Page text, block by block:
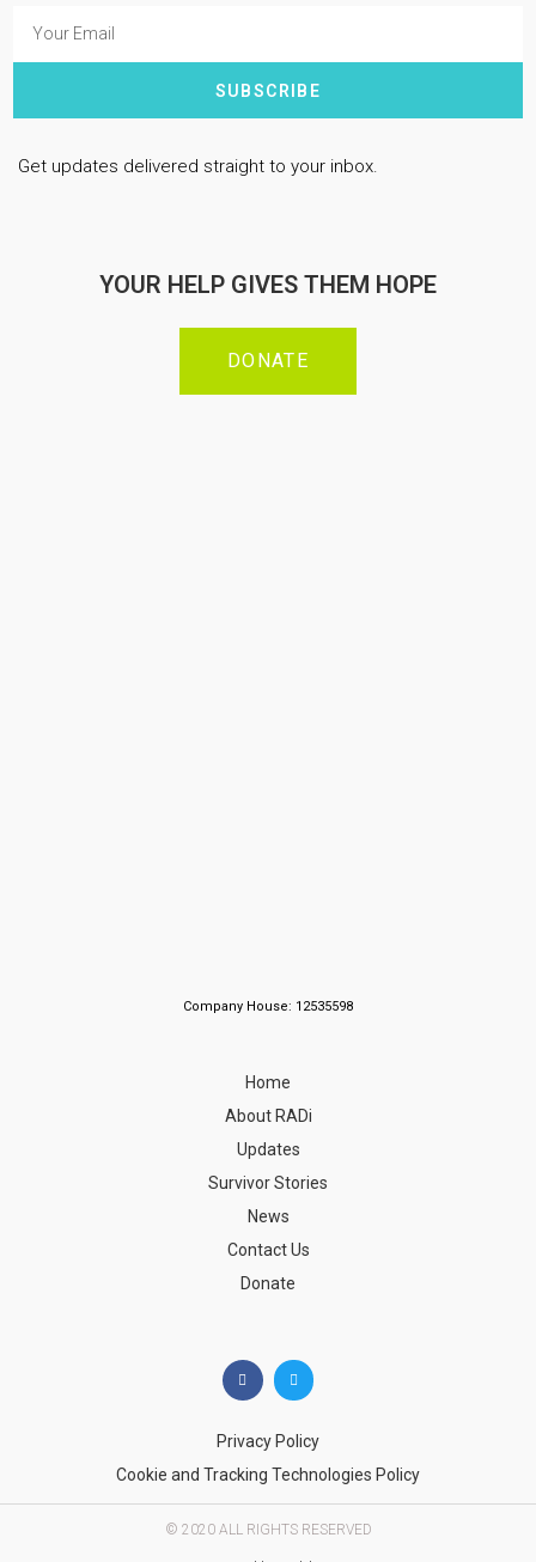
SUBSCRIBE
Get updates delivered straight to your inbox.
YOUR HELP GIVES THEM HOPE
DONATE
Company House: 12535598
Home
About RADi
Updates
Survivor Stories
News
Contact Us
Donate
Privacy Policy
Cookie and Tracking Technologies Policy
© 2020 ALL RIGHTS RESERVED​